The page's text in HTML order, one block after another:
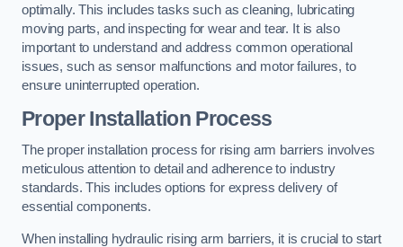
optimally. This includes tasks such as cleaning, lubricating
moving parts, and inspecting for wear and tear. It is also
important to understand and address common operational
issues, such as sensor malfunctions and motor failures, to
ensure uninterrupted operation.
Proper Installation Process
The proper installation process for rising arm barriers involves
meticulous attention to detail and adherence to industry
standards. This includes options for express delivery of
essential components.
When installing hydraulic rising arm barriers, it is crucial to start